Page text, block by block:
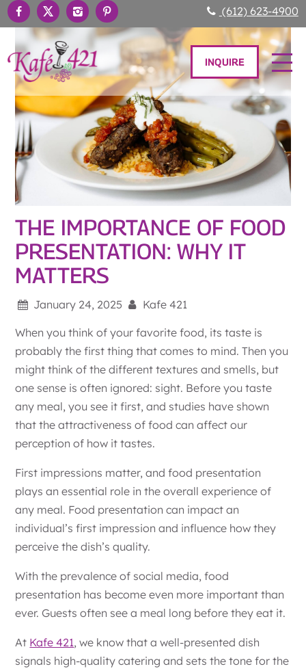
(612) 623-4900
INQUIRE
THE IMPORTANCE OF FOOD
PRESENTATION: WHY IT
MATTERS
January 24, 2025 Kafe 421
When you think of your favorite food, its taste is
probably the first thing that comes to mind. Then you
might think of the different textures and smells, but
one sense is often ignored: sight. Before you taste
any meal, you see it first, and studies have shown
that the attractiveness of food can affect our
perception of how it tastes.
First impressions matter, and food presentation
plays an essential role in the overall experience of
any meal. Food presentation can impact an
individual’s first impression and influence how they
perceive the dish’s quality.
With the prevalence of social media, food
presentation has become even more important than
ever. Guests often see a meal long before they eat it.
At Kafe 421, we know that a well-presented dish
signals high-quality catering and sets the tone for the